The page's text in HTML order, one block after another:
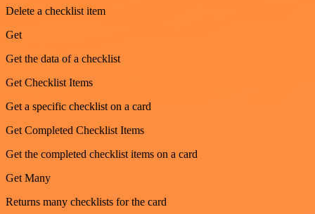
Delete a checklist item
Get
Get the data of a checklist
Get Checklist Items
Get a specific checklist on a card
Get Completed Checklist Items
Get the completed checklist items on a card
Get Many
Returns many checklists for the card